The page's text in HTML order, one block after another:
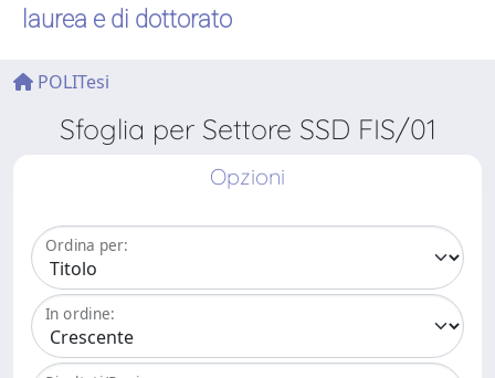
laurea e di dottorato
POLITesi
Sfoglia per Settore SSD FIS/01
Opzioni
Ordina per:
In ordine: